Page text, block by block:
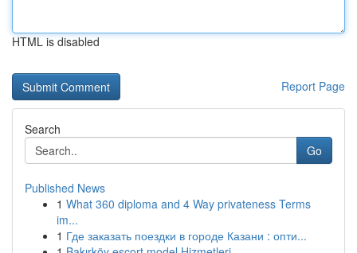
HTML is disabled
Report Page
Search
Go
Published News
1 What 360 diploma and 4 Way privateness Terms
im...
1 Где заказать поездки в городе Казани : опти...